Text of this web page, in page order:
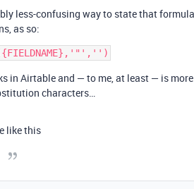
less-confusing way to state that
as so:
in Airtable and — to me, at least — is
characters…
like this